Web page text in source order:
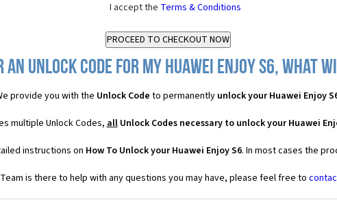
I accept the Terms & Conditions
an Unlock Code for my Huawei Enjoy S6, what
provide you with the Unlock Code to permanently unlock your Huawei Enjoy
multiple Unlock Codes,allUnlock Codes necessary to unlock your Huawei
instructions on How To Unlock your Huawei Enjoy S6. In most cases the
is there to help with any questions you may have, please feel free to